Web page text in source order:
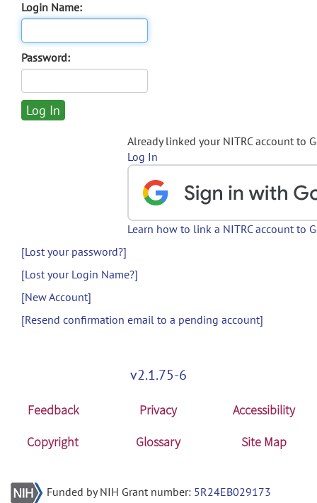
Login Name:
Password:
Already linked your NITRC account to
Log In
Learn how to link a NITRC account to
[Lost your password?]
[Lost your Login Name?]
[New Account]
[Resend confirmation email to a pending account]
v2.1.75-6
Feedback Privacy
Accessibility
Copyright
Glossary Site Map
Funded by NIH Grant number: 5R24EB029173